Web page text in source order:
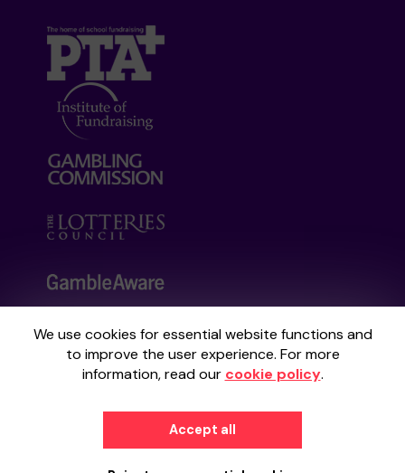
We use cookies for essential website functions and
to improve the user experience. For more
information, read our cookie policy.
Accept all
Your School Lottery is administered by
Gatherwell, an External Lottery Manager
Commissionunder Account No36893.